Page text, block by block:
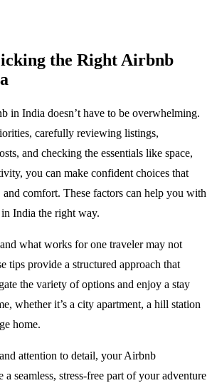
the Right Airbnb
in India doesn’t have to be overwhelming.
carefully reviewing listings,
and checking the essentials like space,
you can make confident choices that
comfort. These factors can help you with
India the right way.
what works for one traveler may not
tips provide a structured approach that
the variety of options and enjoy a stay
whether it’s a city apartment, a hill station
home.
attention to detail, your Airbnb
a seamless, stress-free part of your adventure